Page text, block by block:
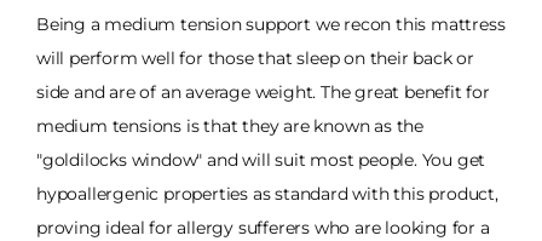
Being a medium tension support we recon this mattress
will perform well for those that sleep on their back or
side and are of an average weight. The great benefit for
medium tensions is that they are known as the
"goldilocks window" and will suit most people. You get
hypoallergenic properties as standard with this product,
proving ideal for allergy sufferers who are looking for a